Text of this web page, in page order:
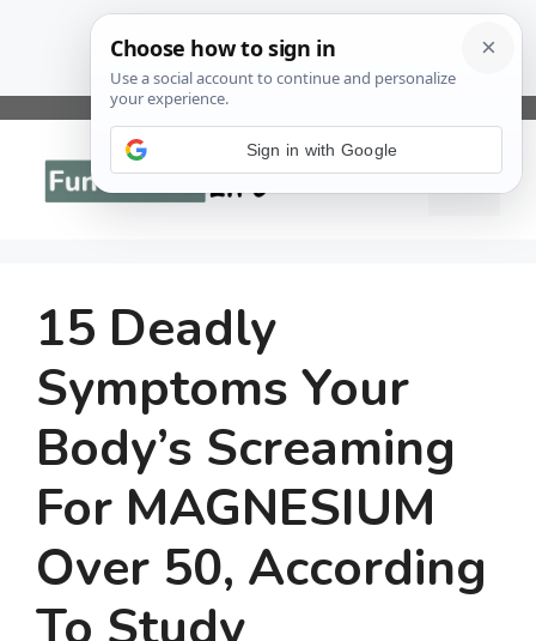
Skip
content
Menu
15 Deadly
Symptoms Your
Body’s Screaming
For MAGNESIUM
Over 50, According
Sign in with Google